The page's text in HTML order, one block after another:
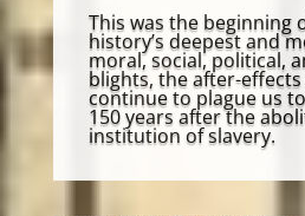
This was the beginning
history’s deepest and
moral, social, political,
blights, the after-
continue to plague us
150 years after the
institution of slavery.